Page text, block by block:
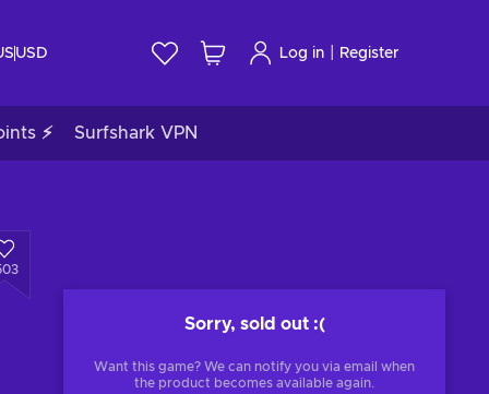
USD Log in Register
⚡ Surfshark VPN
Sorry, sold out :(
Want this game? We can notify you via email when
the product becomes available again.